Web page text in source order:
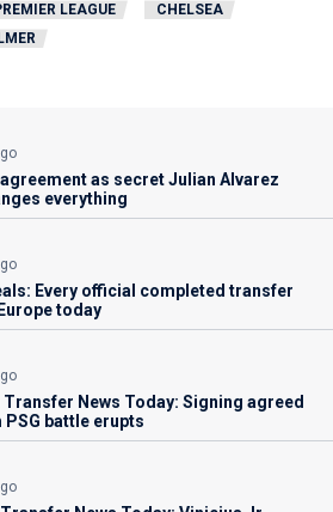
LEAGUE
CHELSEA
as secret Julian Alvarez
everything
Every official completed transfer
today
Transfer News Today: Signing agreed
PSG battle erupts